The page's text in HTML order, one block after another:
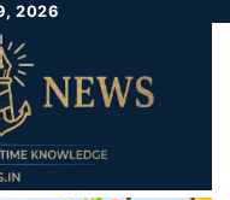
2026